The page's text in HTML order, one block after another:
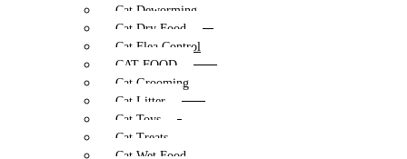
Cat Deworming
Cat Dry Food
Cat Flea Control
CAT FOOD
Cat Grooming
Cat Litter
Cat Toys
Cat Treats
Cat Wet Food